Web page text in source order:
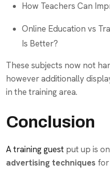
How Teachers Can
Online Education vs
Is Better?
These subjects now not
however additionally
in the training area.
Conclusion
A training guest put up is
advertising techniques